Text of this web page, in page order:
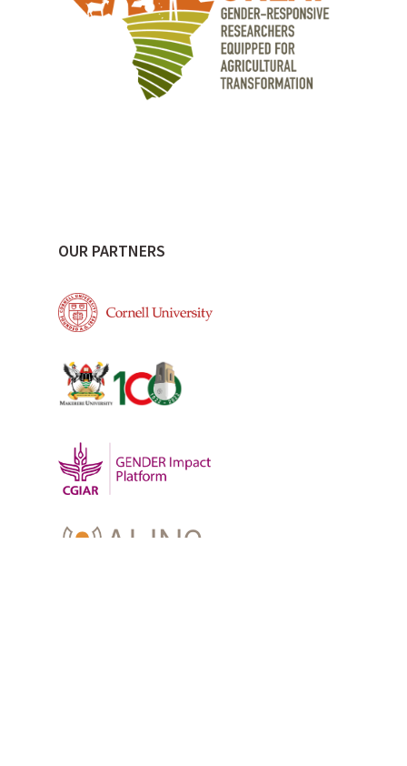
OUR PARTNERS